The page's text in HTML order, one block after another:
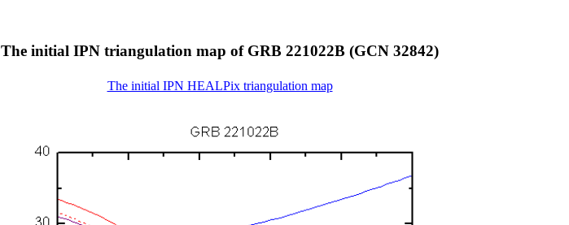
The initial IPN triangulation map of GRB 221022B (GCN 32842)
The initial IPN HEALPix triangulation map